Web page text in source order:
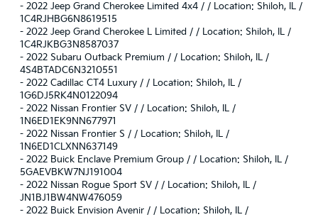
- 2022 Jeep Grand Cherokee Limited 4x4 / / Location: Shiloh, IL /
1C4RJHBG6N8619515
- 2022 Jeep Grand Cherokee L Limited / / Location: Shiloh, IL /
1C4RJKBG3N8587037
- 2022 Subaru Outback Premium / / Location: Shiloh, IL /
4S4BTADC6N3210551
- 2022 Cadillac CT4 Luxury / / Location: Shiloh, IL /
1G6DJ5RK4N0122094
- 2022 Nissan Frontier SV / / Location: Shiloh, IL /
1N6ED1EK9NN677971
- 2022 Nissan Frontier S / / Location: Shiloh, IL /
1N6ED1CLXNN637149
- 2022 Buick Enclave Premium Group / / Location: Shiloh, IL /
5GAEVBKW7NJ191004
- 2022 Nissan Rogue Sport SV / / Location: Shiloh, IL /
JN1BJ1BW4NW476059
- 2022 Buick Envision Avenir / / Location: Shiloh, IL /